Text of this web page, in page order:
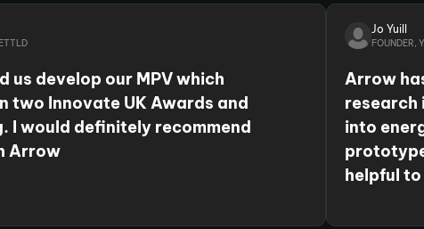
expertise in AI, data analysis and
us develop our MPV which
two Innovate UK Awards and
I would definitely recommend
Arrow
Jo Yuill
FOUNDER,
Arrow
research
into
helpful